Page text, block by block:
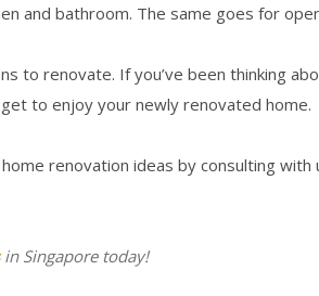
and bathroom. The same goes for
to renovate. If you’ve been thinking
to enjoy your newly renovated home.
renovation ideas by consulting
in Singapore today!